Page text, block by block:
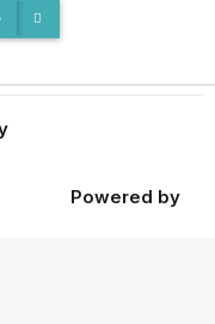
Powered by